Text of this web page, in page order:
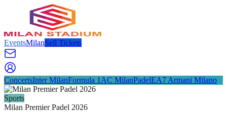
EventsMilanSell Tickets
ConcertsInter MilanFormula 1 AC MilanPadelEA7 Armani Milano
Sports
Milan Premier Padel 2026